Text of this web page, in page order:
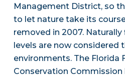
Management District, so
to let nature take its
removed in 2007.
levels are now considered
environments. The Florida
Conservation Commission